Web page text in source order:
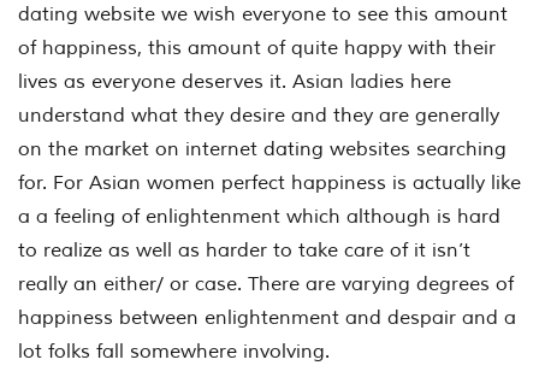
dating website we wish everyone to see this amount
of happiness, this amount of quite happy with their
lives as everyone deserves it. Asian ladies here
understand what they desire and they are generally
on the market on internet dating websites searching
for. For Asian women perfect happiness is actually like
a a feeling of enlightenment which although is hard
to realize as well as harder to take care of it isn’t
really an either/ or case. There are varying degrees of
happiness between enlightenment and despair and a
lot folks fall somewhere involving.